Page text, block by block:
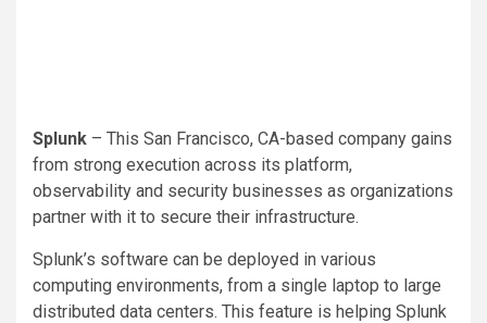
Splunk – This San Francisco, CA-based company gains
from strong execution across its platform,
observability and security businesses as organizations
partner with it to secure their infrastructure.
Splunk’s software can be deployed in various
computing environments, from a single laptop to large
distributed data centers. This feature is helping Splunk